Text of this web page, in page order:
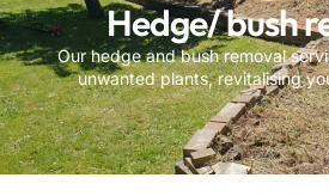
Hedge/ bush
Our hedge and bush removal
unwanted plants, revitalising